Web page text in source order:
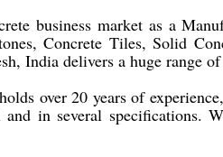
business market as a
Concrete Tiles, Solid
India delivers a huge range
over 20 years of
in several specifications.